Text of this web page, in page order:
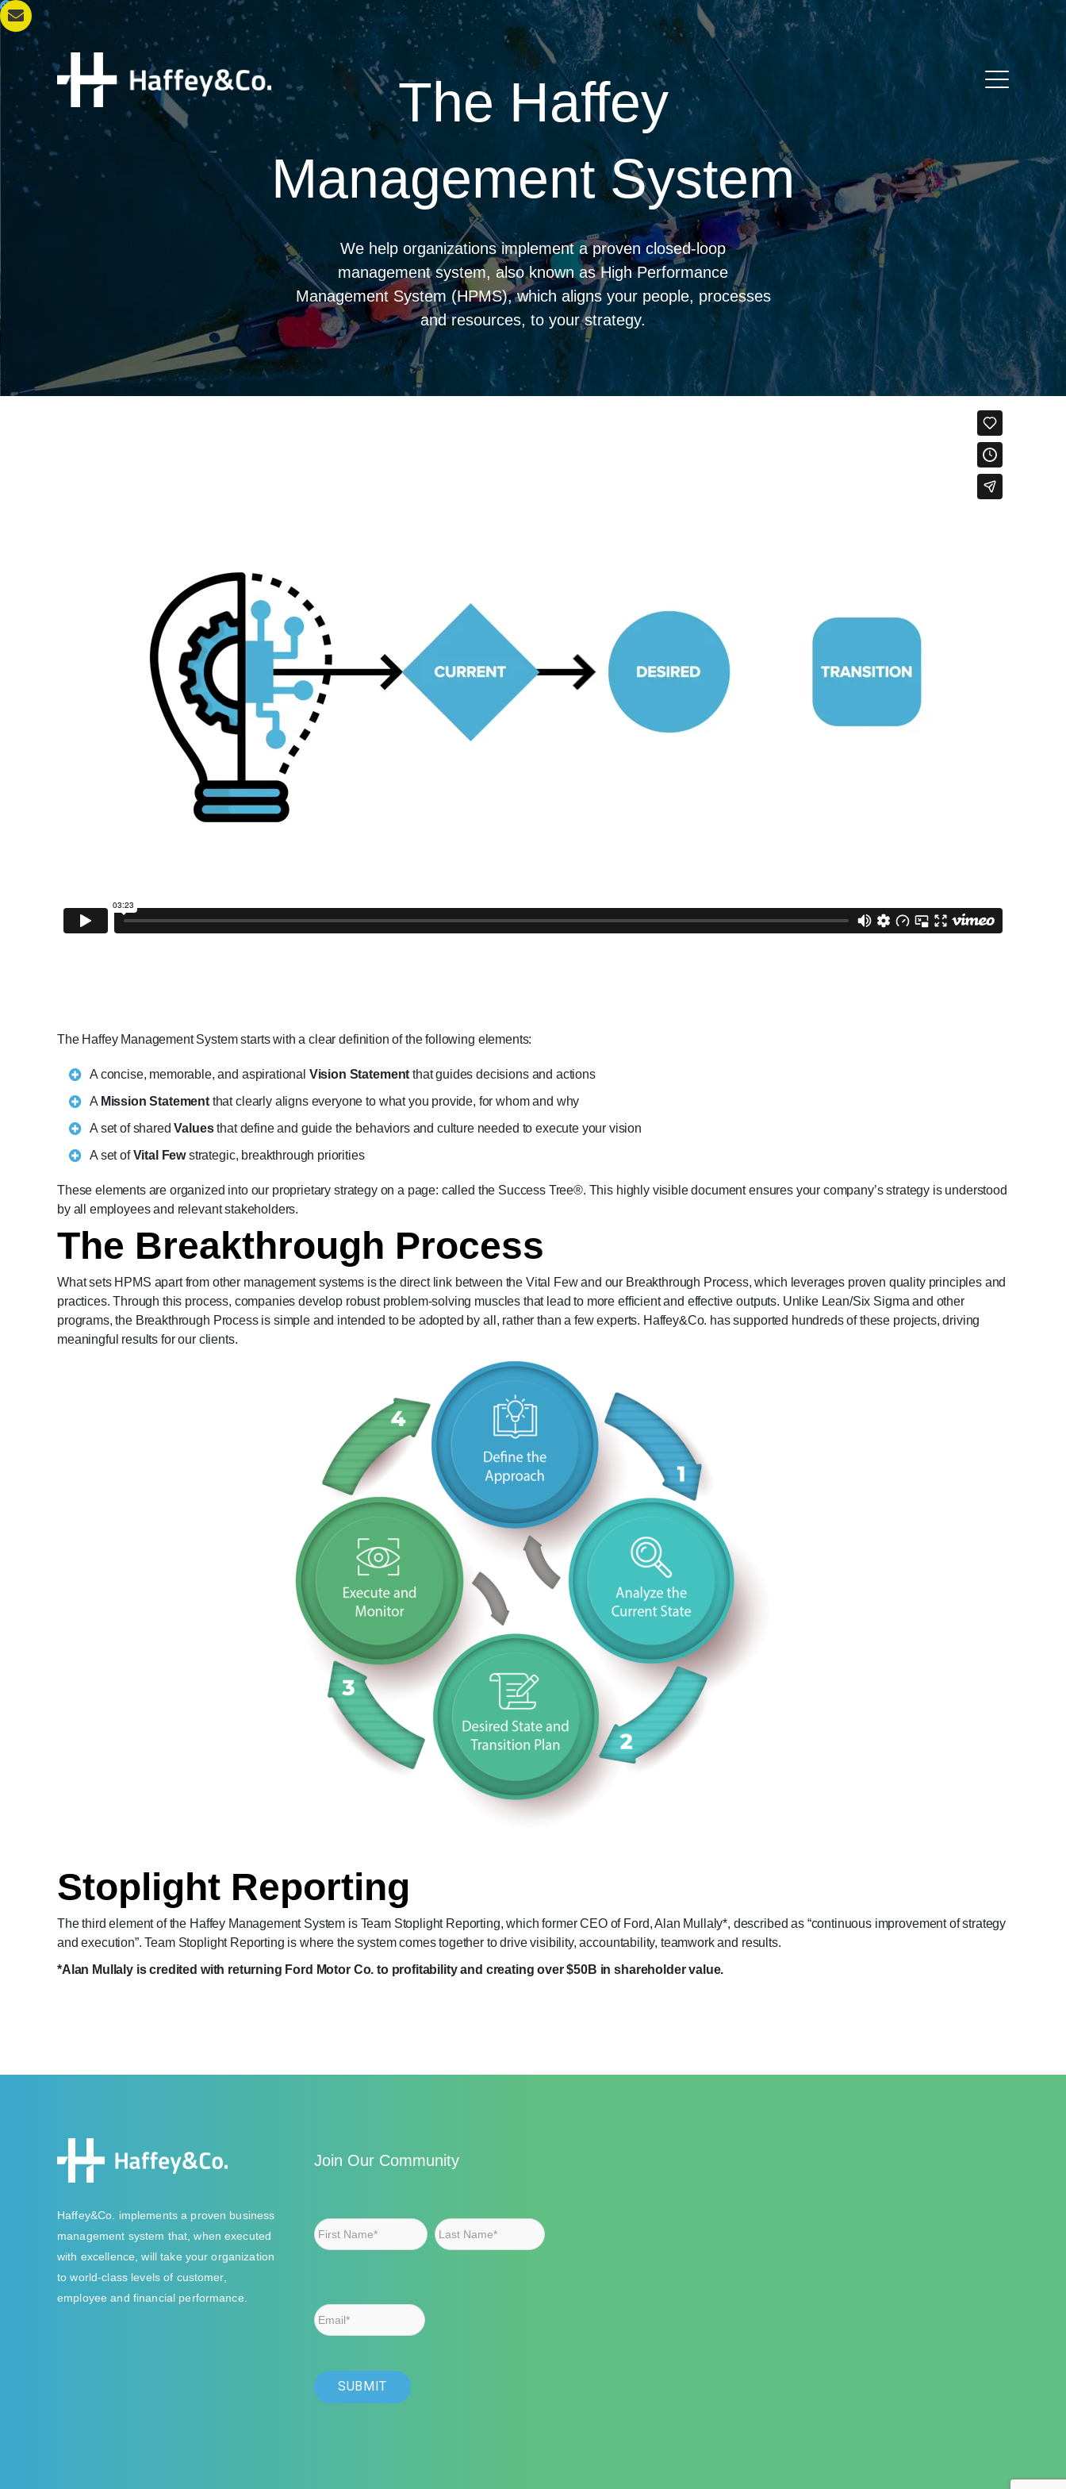
The Haffey
Management System
We help organizations implement a proven closed-loop
management system, also known as High Performance
Management System (HPMS), which aligns your people, processes
and resources, to your strategy.
The Haffey Management System starts with a clear definition of the following elements:
A concise, memorable, and aspirational Vision Statement that guides decisions and actions
A Mission Statementthat clearly aligns everyone to what you provide, for whom and why
A set of sharedValuesthat define and guide the behaviors and culture needed to execute your vision
A set ofVital Fewstrategic, breakthrough priorities
These elements are organized into our proprietary strategy on a page: called the Success Tree®. This highly visible document ensures your company’s strategy is understood
by all employees and relevant stakeholders.
The Breakthrough Process
What sets HPMS apart from other management systems is the direct link between the Vital Few and our Breakthrough Process, which leverages proven quality principles and
practices. Through this process, companies develop robust problem-solving muscles that lead to more efficient and effective outputs. Unlike Lean/Six Sigma and other
programs, the Breakthrough Process is simple and intended to be adopted by all, rather than a few experts. Haffey&Co. has supported hundreds of these projects, driving
meaningful results for our clients.
Stoplight Reporting
The third element of the Haffey Management System is Team Stoplight Reporting, which former CEO of Ford, Alan Mullaly*, described as “continuous improvement of strategy
and execution”. Team Stoplight Reporting is where the system comes together to drive visibility, accountability, teamwork and results.
*Alan Mullaly is credited with returning Ford Motor Co. to profitability and creating over $50B in shareholder value.
Haffey&Co. implements a proven business
management system that, when executed
with excellence, will take your organization
to world-class levels of customer,
employee and financial performance.
Join Our Community
First Last
Email*